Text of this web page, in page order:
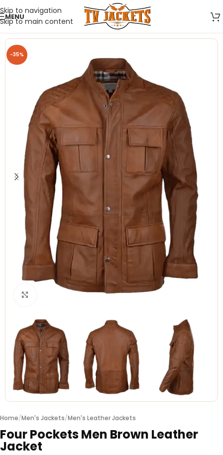
Skip to navigation
Skip to main content
MENU
-35%
Click to enlarge
Home/Men's Jackets/Men's Leather Jackets
Four Pockets Men Brown Leather
Jacket